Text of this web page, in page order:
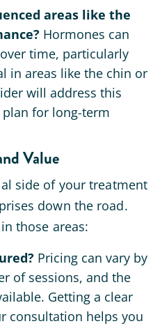
areas like the
Hormones can
time, particularly
in areas like the chin or
will address this
for long-term
Value
side of your treatment
down the road.
those areas:
Pricing can vary by
of sessions, and the
Getting a clear
consultation helps you